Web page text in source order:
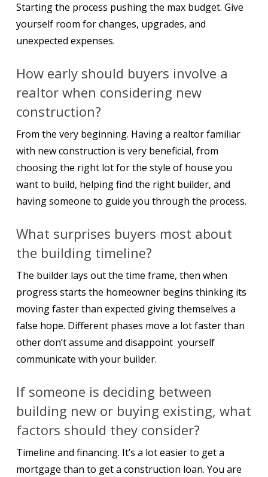
Starting the process pushing the max budget. Give
yourself room for changes, upgrades, and
unexpected expenses.
How early should buyers involve a
realtor when considering new
construction?
From the very beginning. Having a realtor familiar
with new construction is very beneficial, from
choosing the right lot for the style of house you
want to build, helping find the right builder, and
having someone to guide you through the process.
What surprises buyers most about
the building timeline?
The builder lays out the time frame, then when
progress starts the homeowner begins thinking its
moving faster than expected giving themselves a
false hope. Different phases move a lot faster than
other don’t assume and disappoint yourself
communicate with your builder.
If someone is deciding between
building new or buying existing, what
factors should they consider?
Timeline and financing. It’s a lot easier to get a
mortgage than to get a construction loan. You are